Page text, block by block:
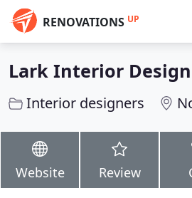
RENOVATIONS UP
Lark Interior Design
Interior designers
Website Review